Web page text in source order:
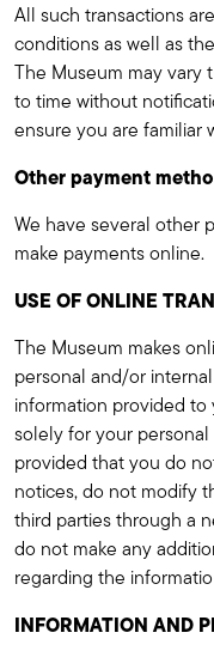
All such transactions
conditions as well as
The Museum may vary
to time without
ensure you are familiar
Other payment
We have several other
make payments online.
USE OF ONLINE
The Museum makes
personal and/or
information provided
solely for your
provided that you do
notices, do not modify
third parties through a
do not make any
regarding the
INFORMATION AND